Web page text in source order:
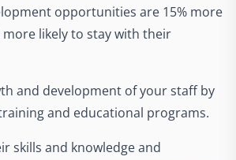
opportunities are 15% more
more likely to stay with their
and development of your staff by
and educational programs.
skills and knowledge and